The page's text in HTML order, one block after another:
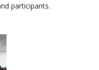
participants.